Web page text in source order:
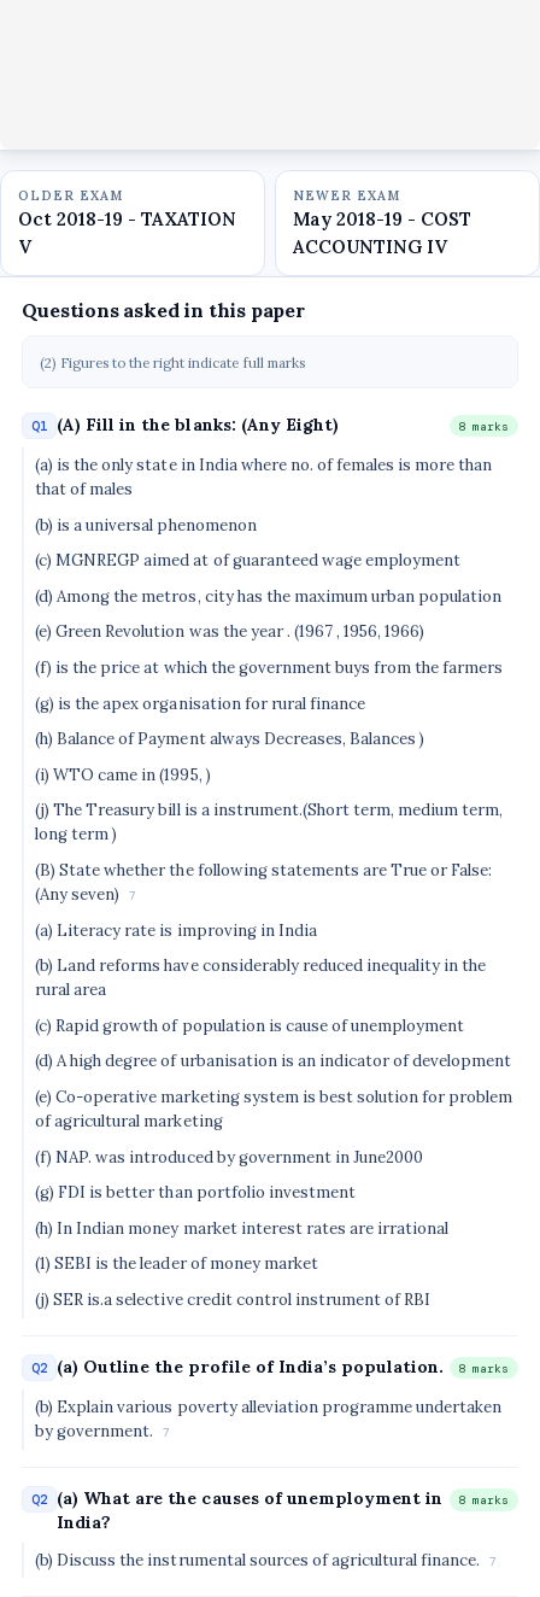
OLDER EXAM
Oct 2018-19 - TAXATION
V
NEWER EXAM
May 2018-19 - COST
ACCOUNTING IV
Questions asked in this paper
(2) Figures to the right indicate full marks
Q1 (A) Fill in the blanks: (Any Eight) 8 marks
(a) is the only state in India where no. of females is more than
that of males
(b) is a universal phenomenon
(c) MGNREGP aimed at of guaranteed wage employment
(d) Among the metros, city has the maximum urban population
(e) Green Revolution was the year . (1967 , 1956, 1966)
(f) is the price at which the government buys from the farmers
(g) is the apex organisation for rural finance
(h) Balance of Payment always Decreases, Balances )
(i) WTO came in (1995, )
(j) The Treasury bill is a instrument.(Short term, medium term,
long term )
(B) State whether the following statements are True or False:
(Any seven)
7
(a) Literacy rate is improving in India
(b) Land reforms have considerably reduced inequality in the
rural area
(c) Rapid growth of population is cause of unemployment
(d) A high degree of urbanisation is an indicator of development
(e) Co-operative marketing system is best solution for problem
of agricultural marketing
(f) NAP. was introduced by government in June2000
(g) FDI is better than portfolio investment
(h) In Indian money market interest rates are irrational
(1) SEBI is the leader of money market
(j) SER is.a selective credit control instrument of RBI
Q2 (a) Outline the profile of India’s population. 8 marks
(b) Explain various poverty alleviation programme undertaken
by government.
7
Q2
(a) What are the causes of unemployment in
India?
8 marks
(b) Discuss the instrumental sources of agricultural finance. 7